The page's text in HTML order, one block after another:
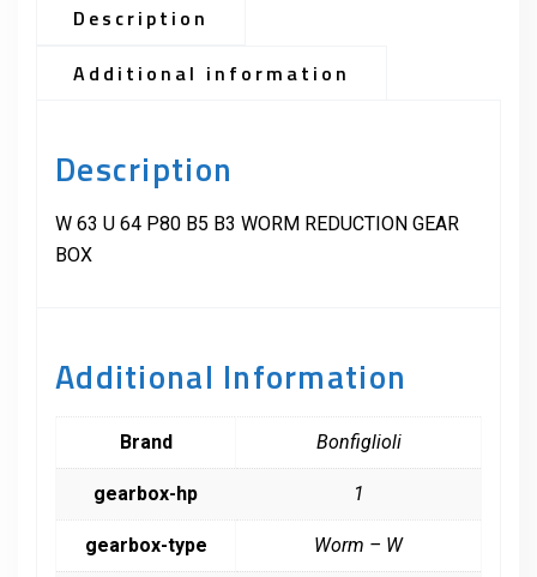
Description
Additional information
Description
W 63 U 64 P80 B5 B3 WORM REDUCTION GEAR
BOX
Additional Information
Brand Bonfiglioli
gearbox-hp 1
gearbox-type Worm – W